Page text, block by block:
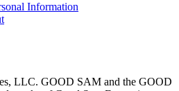
Information
LLC. GOOD SAM and the GOOD